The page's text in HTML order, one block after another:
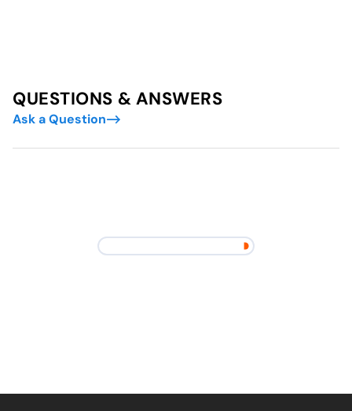
QUESTIONS & ANSWERS
Ask a Question